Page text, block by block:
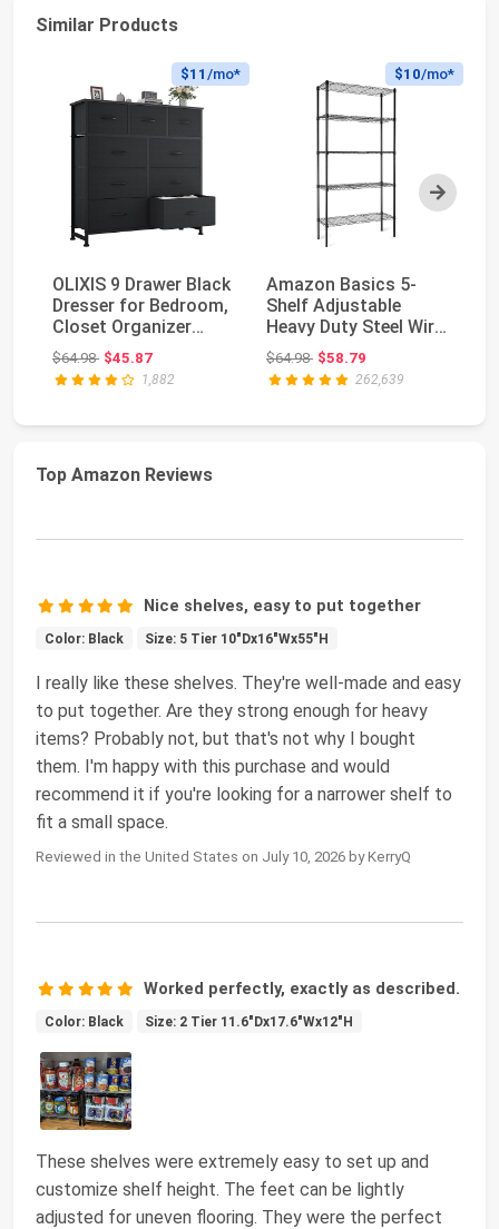
Similar Products
Next
$11 /mo*
OLIXIS 9 Drawer Black
Dresser for Bedroom,
Closet Organizer
Storage Towe...
$64.98Original price: $64.98
$45.87
1,882
$10/mo*
Amazon Basics 5-
Shelf Adjustable
Heavy Duty Steel Wire
Storage Shelves f...
$64.98Original price: $64.98
$58.79
262,639
Top Amazon Reviews
Nice shelves, easy to put together
Color: Black Size: 5 Tier 10"Dx16"Wx55"H
I really like these shelves. They're well-made and easy
to put together. Are they strong enough for heavy
items? Probably not, but that's not why I bought
them. I'm happy with this purchase and would
recommend it if you're looking for a narrower shelf to
fit a small space.
Reviewed in the United States on July 10, 2026 by KerryQ
Worked perfectly, exactly as described.
Color: Black Size: 2 Tier 11.6"Dx17.6"Wx12"H
These shelves were extremely easy to set up and
customize shelf height. The feet can be lightly
adjusted for uneven flooring. They were the perfect